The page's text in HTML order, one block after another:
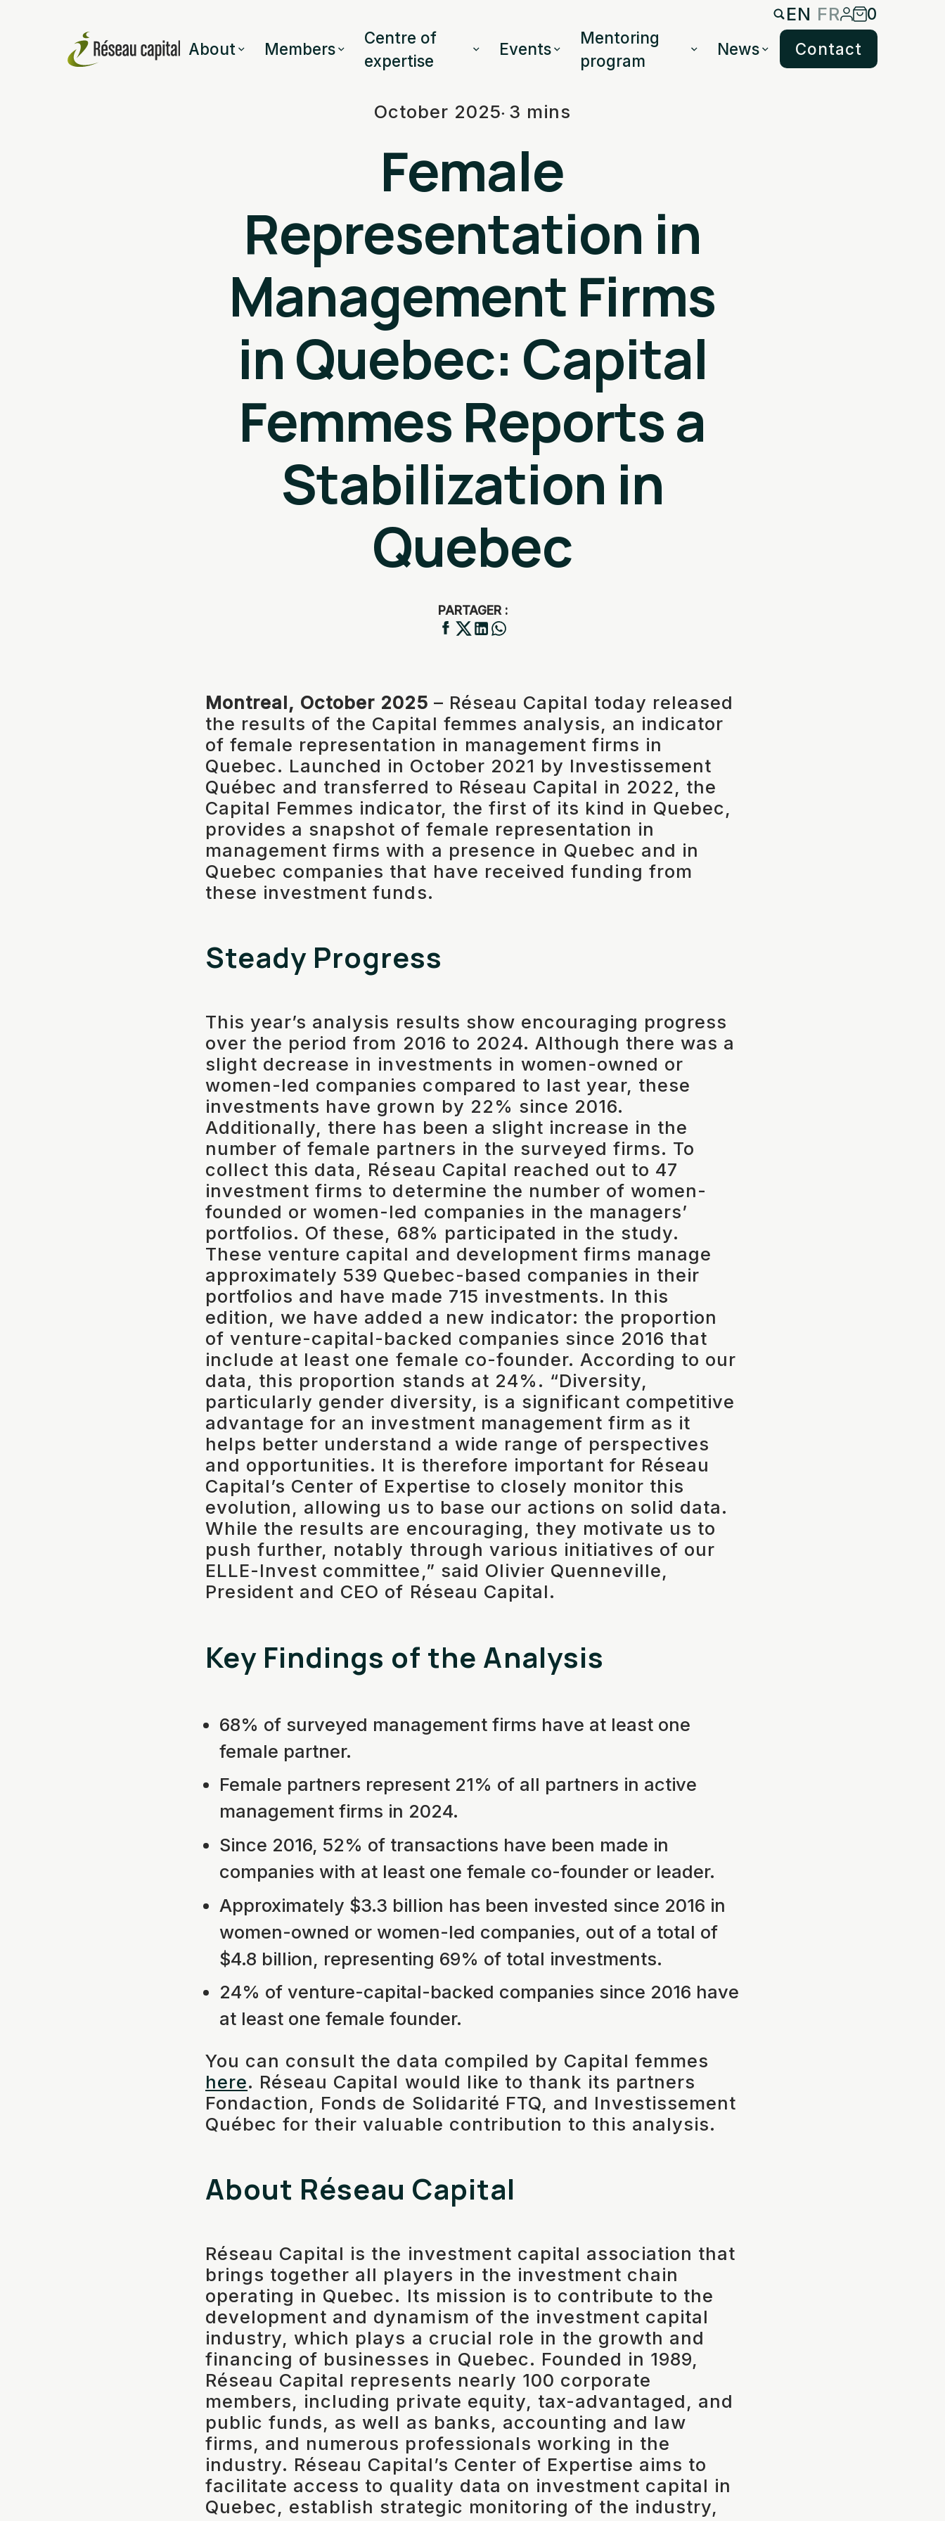
EN FR
0
About
Members
Centre of
expertise
Events
Mentoring
program
News Contact
October 2025 3 mins
Female
Representation in
Management Firms
in Quebec: Capital
Femmes Reports a
Stabilization in
Quebec
PARTAGER :
Montreal, October 2025 – Réseau Capital today released
the results of the Capital femmes analysis, an indicator
of female representation in management firms in
Quebec. Launched in October 2021 by Investissement
Québec and transferred to Réseau Capital in 2022, the
Capital Femmes indicator, the first of its kind in Quebec,
provides a snapshot of female representation in
management firms with a presence in Quebec and in
Quebec companies that have received funding from
these investment funds.
Steady Progress
This year’s analysis results show encouraging progress
over the period from 2016 to 2024. Although there was a
slight decrease in investments in women-owned or
women-led companies compared to last year, these
investments have grown by 22% since 2016.
Additionally, there has been a slight increase in the
number of female partners in the surveyed firms. To
collect this data, Réseau Capital reached out to 47
investment firms to determine the number of women-
founded or women-led companies in the managers’
portfolios. Of these, 68% participated in the study.
These venture capital and development firms manage
approximately 539 Quebec-based companies in their
portfolios and have made 715 investments. In this
edition, we have added a new indicator: the proportion
of venture-capital-backed companies since 2016 that
include at least one female co-founder. According to our
data, this proportion stands at 24%. “Diversity,
particularly gender diversity, is a significant competitive
advantage for an investment management firm as it
helps better understand a wide range of perspectives
and opportunities. It is therefore important for Réseau
Capital’s Center of Expertise to closely monitor this
evolution, allowing us to base our actions on solid data.
While the results are encouraging, they motivate us to
push further, notably through various initiatives of our
ELLE-Invest committee,” said Olivier Quenneville,
President and CEO of Réseau Capital.
Key Findings of the Analysis
68% of surveyed management firms have at least one
female partner.
Female partners represent 21% of all partners in active
management firms in 2024.
Since 2016, 52% of transactions have been made in
companies with at least one female co-founder or leader.
Approximately $3.3 billion has been invested since 2016 in
women-owned or women-led companies, out of a total of
$4.8 billion, representing 69% of total investments.
24% of venture-capital-backed companies since 2016 have
at least one female founder.
You can consult the data compiled by Capital femmes
here. Réseau Capital would like to thank its partners
Fondaction, Fonds de Solidarité FTQ, and Investissement
Québec for their valuable contribution to this analysis.
About Réseau Capital
Réseau Capital is the investment capital association that
brings together all players in the investment chain
operating in Quebec. Its mission is to contribute to the
development and dynamism of the investment capital
industry, which plays a crucial role in the growth and
financing of businesses in Quebec. Founded in 1989,
Réseau Capital represents nearly 100 corporate
members, including private equity, tax-advantaged, and
public funds, as well as banks, accounting and law
firms, and numerous professionals working in the
industry. Réseau Capital’s Center of Expertise aims to
facilitate access to quality data on investment capital in
Quebec, establish strategic monitoring of the industry,